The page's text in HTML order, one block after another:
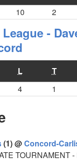
10 2
-
L T
4 1
(1) @Concord-
TOURNAMENT